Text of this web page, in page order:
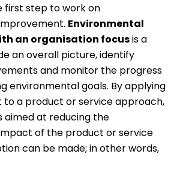
first step to work on
Environmental
an organisation focusis a
an overall picture, identify
and monitor the progress
environmental goals. By applying
to a product or service approach,
aimed at reducing the
of the product or service
can be made; in other words,